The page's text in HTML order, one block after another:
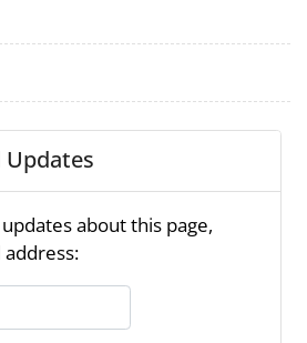
Updates
about this page,